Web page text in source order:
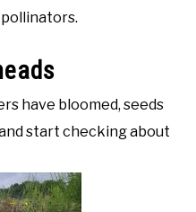
pollinators.
have bloomed, seeds
start checking about